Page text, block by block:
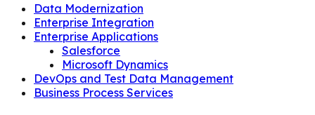
Data Modernization
Enterprise Integration
Enterprise Applications
Salesforce
Microsoft Dynamics
DevOps and Test Data Management
Business Process Services